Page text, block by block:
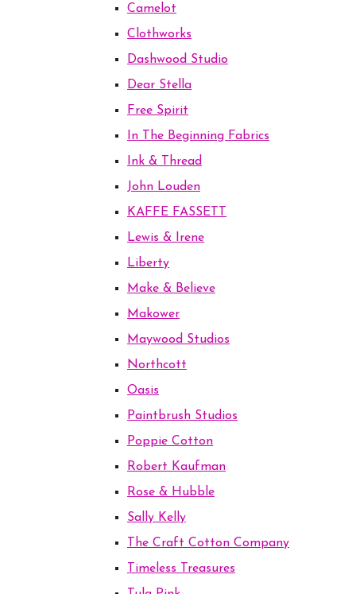
Camelot
Clothworks
Dashwood Studio
Dear Stella
Free Spirit
In The Beginning Fabrics
Ink & Thread
John Louden
KAFFE FASSETT
Lewis & Irene
Liberty
Make & Believe
Makower
Maywood Studios
Northcott
Oasis
Paintbrush Studios
Poppie Cotton
Robert Kaufman
Rose & Hubble
Sally Kelly
The Craft Cotton Company
Timeless Treasures